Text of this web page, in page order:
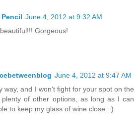
Pencil June 4, 2012 at 9:32 AM
Gorgeous!
June 4, 2012 at 9:47 AM
way, and I won't fight for your spot on the
of other options, as long as I can
to keep my glass of wine close. :)